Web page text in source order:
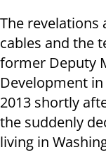
The revelations
cables and the
former Deputy
Development
2013 shortly
the suddenly
living in